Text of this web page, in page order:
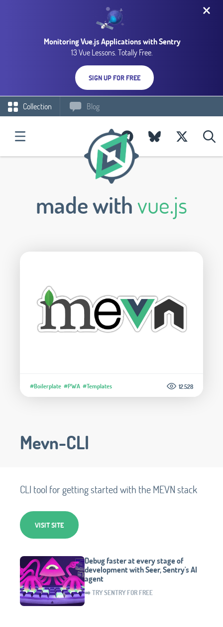
Monitoring Vue.js Applications with Sentry
13 Vue Lessons. Totally Free.
SIGN UP FOR FREE
Collection Blog
made withvue.js
#Boilerplate #PWA #Templates 12.528
Mevn-CLI
CLI tool for getting started with the MEVN stack
VISIT SITE
Debug faster at every stage of
development with Seer, Sentry's AI
agent
➡️ TRY SENTRY FOR FREE